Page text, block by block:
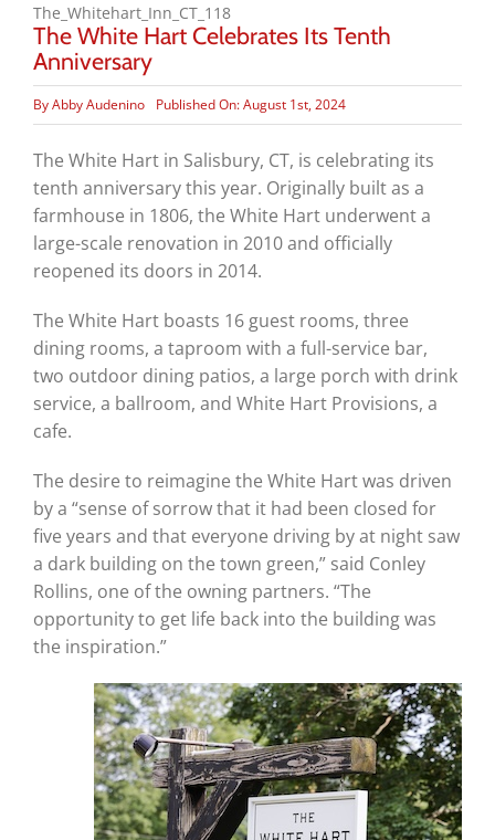
The_Whitehart_Inn_CT_118
The White Hart Celebrates Its Tenth
Anniversary
ByAbby Audenino Published On: August 1st, 2024
The White Hart in Salisbury, CT, is celebrating its
tenth anniversary this year. Originally built as a
farmhouse in 1806, the White Hart underwent a
large-scale renovation in 2010 and officially
reopened its doors in 2014.
The White Hart boasts 16 guest rooms, three
dining rooms, a taproom with a full-service bar,
two outdoor dining patios, a large porch with drink
service, a ballroom, and White Hart Provisions, a
cafe.
The desire to reimagine the White Hart was driven
by a “sense of sorrow that it had been closed for
five years and that everyone driving by at night saw
a dark building on the town green,” said Conley
Rollins, one of the owning partners. “The
opportunity to get life back into the building was
the inspiration.”